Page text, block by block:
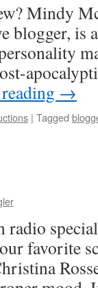
Mindy
blogger, is
→
| Tagged
radio
favorite